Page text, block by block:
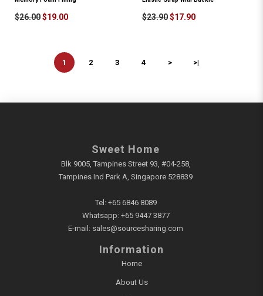
$26.00$19.00 $23.90 $17.90
1 2 3 4 > >|
Sweet Home
Blk 9005, Tampines Street 93, #04-258,
Tampines Ind Park A, Singapore 528839
Tel: +65 6846 8089
Whatsapp: +65 9447 3877
E-mail: sales@sourcesharing.com
Information
Home
About Us